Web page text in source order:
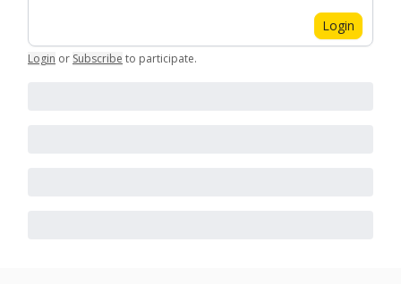
Login
Login or Subscribe to participate.